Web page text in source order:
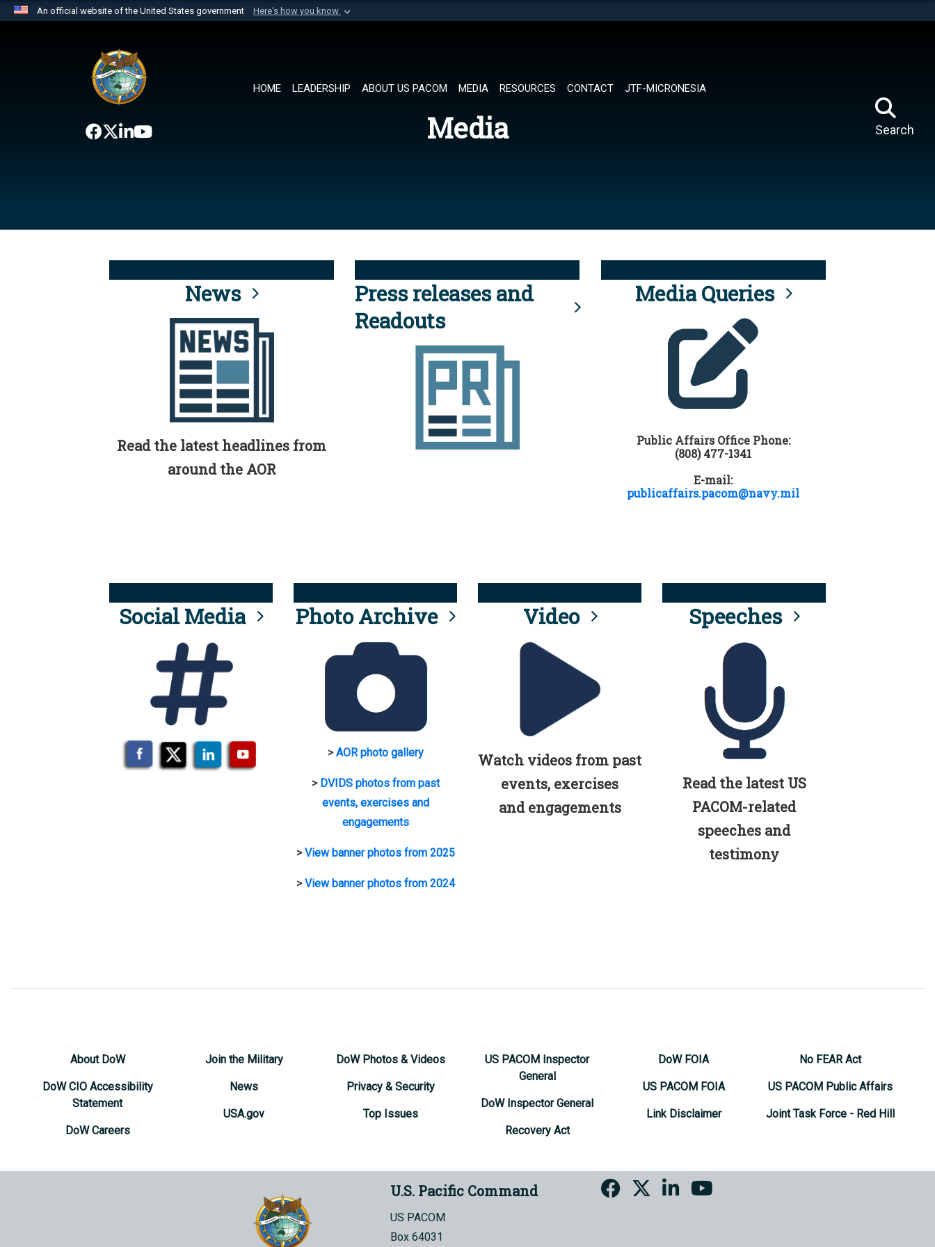
An official website of the United States government Here's how you know
website belongs to an official U.S. Department of Defense organization in
the United States.
HOME LEADERSHIP ABOUT US PACOM MEDIA RESOURCES CONTACT JTF-MICRONESIA
Search
Media
News
Read the latest headlines from
around the AOR
Press releases and
Readouts
Media Queries
Public Affairs Office Phone:
(808) 477-1341
E-mail:
publicaffairs.pacom@navy.mil
Social Media Photo Archive
>AOR photo gallery
> DVIDS photos from past
events, exercises and
engagements
>View banner photos from 2025
>View banner photos from 2024
Video
Watch videos from past
events, exercises
and engagements
Speeches
Read the latest US
PACOM-related
speeches and
testimony
About DoW
DoW CIO Accessibility
Statement
DoW Careers
Join the Military
News
USA.gov
DoW Photos & Videos
Privacy & Security
Top Issues
US PACOM Inspector
General
DoW Inspector General
Recovery Act
DoW FOIA
US PACOM FOIA
Link Disclaimer
No FEAR Act
US PACOM Public Affairs
Joint Task Force - Red Hill
U.S. Pacific Command
US PACOM
Box 64031